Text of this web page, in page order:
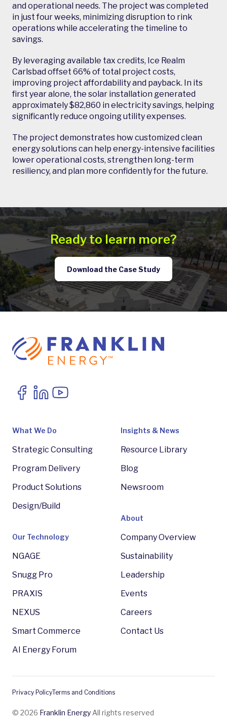
and operational needs. The project was completed
in just four weeks, minimizing disruption to rink
operations while accelerating the timeline to
savings.
By leveraging available tax credits, Ice Realm
Carlsbad offset 66% of total project costs,
improving project affordability and payback. In its
first year alone, the solar installation generated
approximately $82,860 in electricity savings, helping
significantly reduce ongoing utility expenses.
The project demonstrates how customized clean
energy solutions can help energy-intensive facilities
lower operational costs, strengthen long-term
resiliency, and plan more confidently for the future.
Ready to learn more?
Download the Case Study
What We Do
Strategic Consulting
Program Delivery
Product Solutions
Design/Build
Our Technology
NGAGE
Snugg Pro
PRAXIS
NEXUS
Smart Commerce
AI Energy Forum
Insights & News
Resource Library
Blog
Newsroom
About
Company Overview
Sustainability
Leadership
Events
Careers
Contact Us
© 2026 Franklin Energy All rights reserved
Privacy PolicyTerms and Conditions